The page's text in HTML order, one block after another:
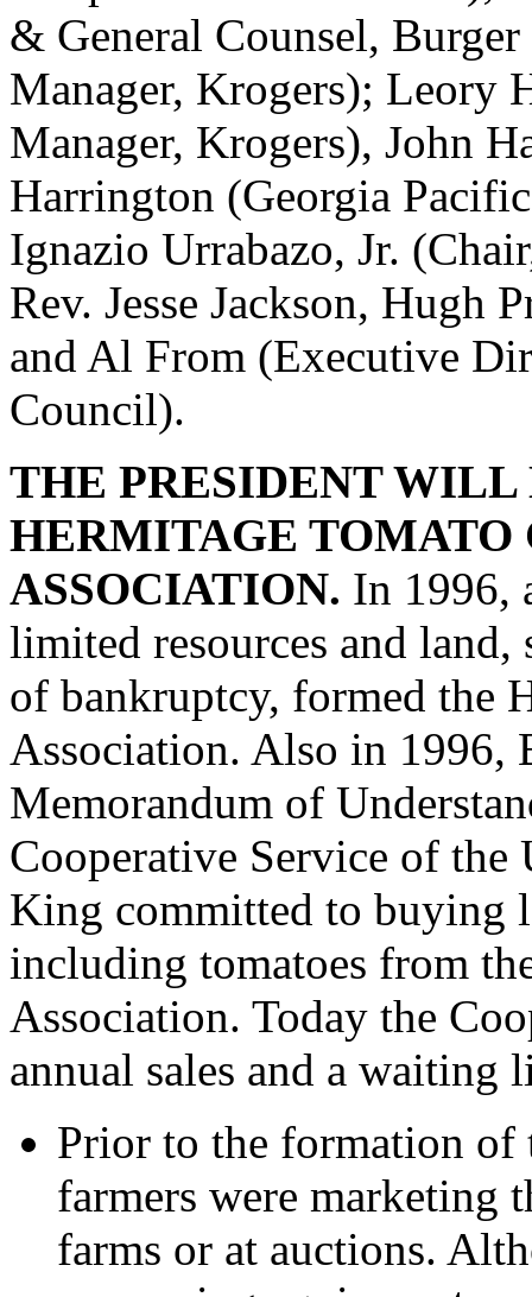
& General Counsel,
Manager, Krogers); Leory
Manager, Krogers), John
Harrington (Georgia
Ignazio Urrabazo, Jr.
Rev. Jesse Jackson, Hugh
and Al From (Executive
Council).
THE PRESIDENT
HERMITAGE TOMATO
ASSOCIATION. In 1996,
limited resources and
of bankruptcy, formed the
Association. Also in 1996,
Memorandum of
Cooperative Service of
King committed to buying
including tomatoes from
Association. Today the
annual sales and a waiting
Prior to the formation
farmers were marketing
farms or at auctions.